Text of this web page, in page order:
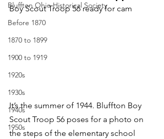
Bluffton Ohio Historical Society
Before 1870
1870 to 1899
1900 to 1919
1920s
1930s
1940s
1950s
Boy Scout Troop 56 ready for cam
It’s the summer of 1944. Bluffton Boy
Scout Troop 56 poses for a photo on
the steps of the elementary school